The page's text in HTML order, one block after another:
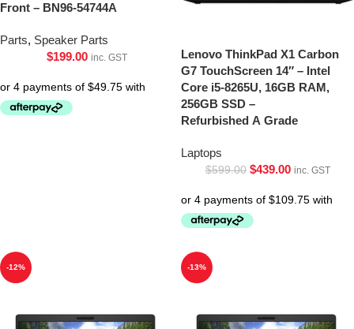
Front – BN96-54744A
Parts, Speaker Parts
$199.00 inc. GST
Lenovo ThinkPad X1 Carbon
G7 TouchScreen 14″ – Intel
Core i5-8265U, 16GB RAM,
256GB SSD –
Refurbished A Grade
Laptops
$599.00 $439.00 inc. GST
-12% -13%